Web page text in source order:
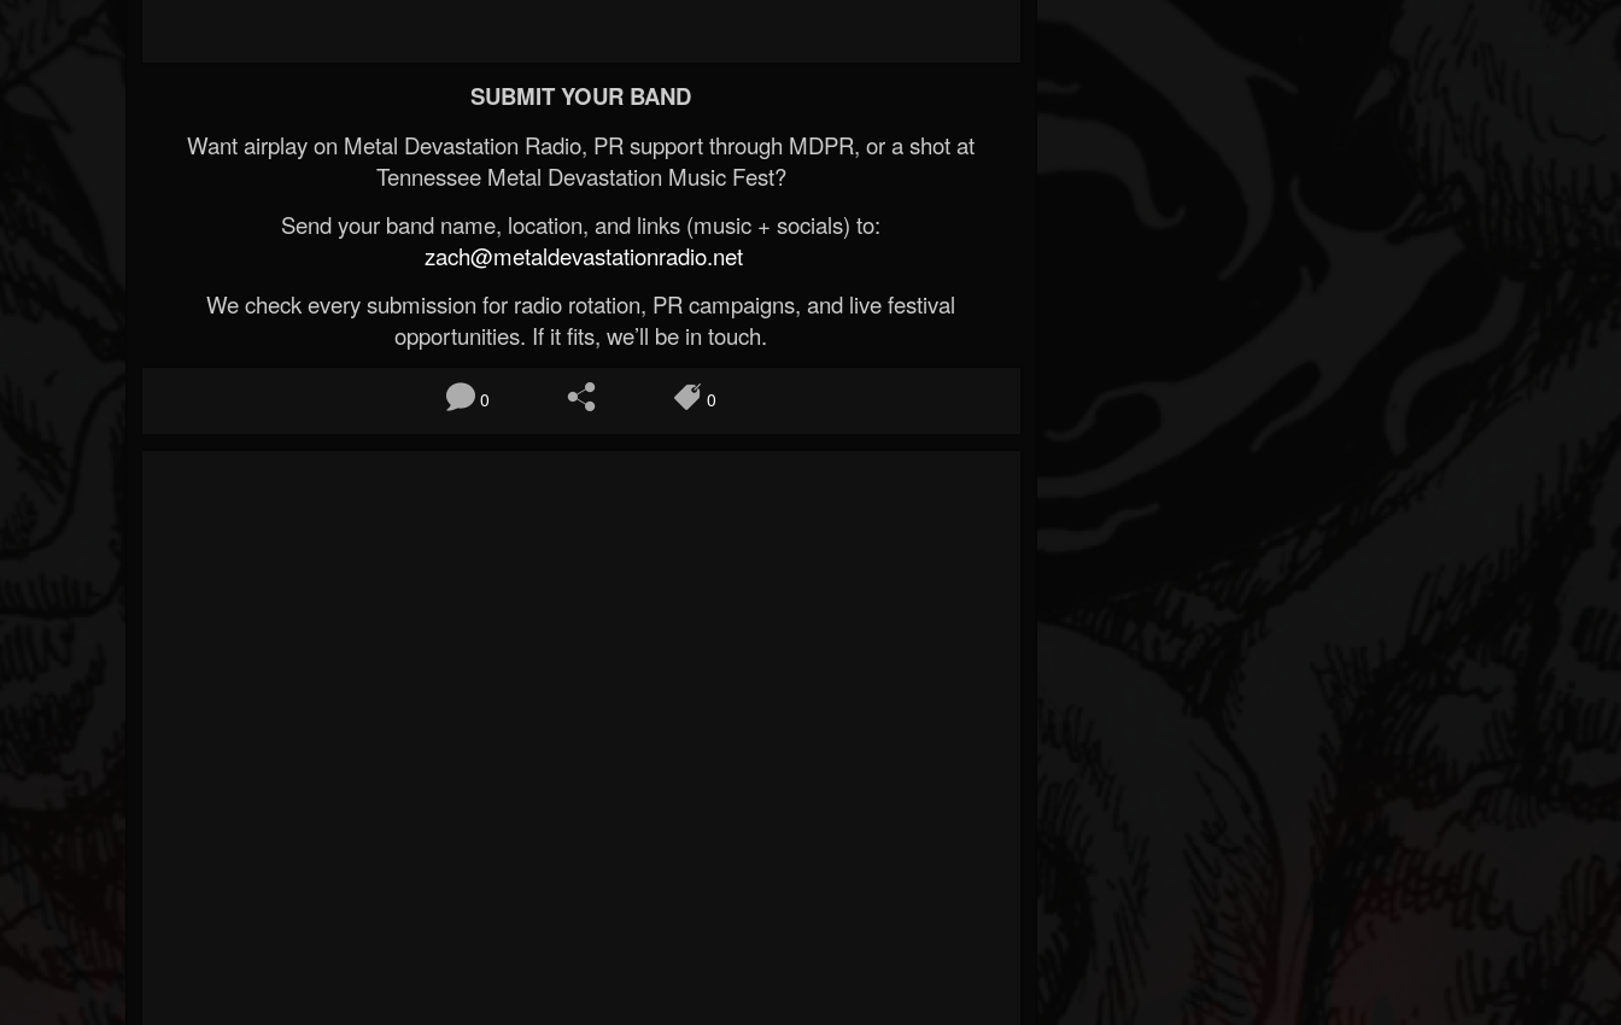
SUBMIT YOUR BAND
Want airplay on Metal Devastation Radio, PR support through MDPR, or a shot at
Tennessee Metal Devastation Music Fest?
Send your band name, location, and links (music + socials) to:
zach@metaldevastationradio.net
We check every submission for radio rotation, PR campaigns, and live festival
opportunities. If it fits, we’ll be in touch.
0 0